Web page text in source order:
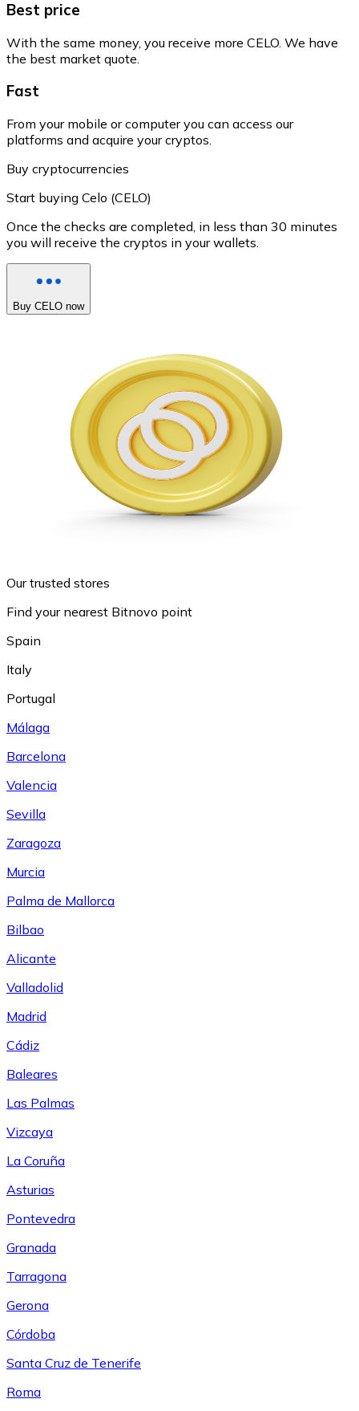
Best price
With the same money, you receive more CELO. We have
the best market quote.
Fast
From your mobile or computer you can access our
platforms and acquire your cryptos.
Buy cryptocurrencies
Start buying Celo (CELO)
Once the checks are completed, in less than 30 minutes
you will receive the cryptos in your wallets.
Buy CELO now
Our trusted stores
Find your nearest Bitnovo point
Spain
Italy
Portugal
Málaga
Barcelona
Valencia
Sevilla
Zaragoza
Murcia
Palma de Mallorca
Bilbao
Alicante
Valladolid
Madrid
Cádiz
Baleares
Las Palmas
Vizcaya
La Coruña
Asturias
Pontevedra
Granada
Tarragona
Gerona
Córdoba
Santa Cruz de Tenerife
Roma